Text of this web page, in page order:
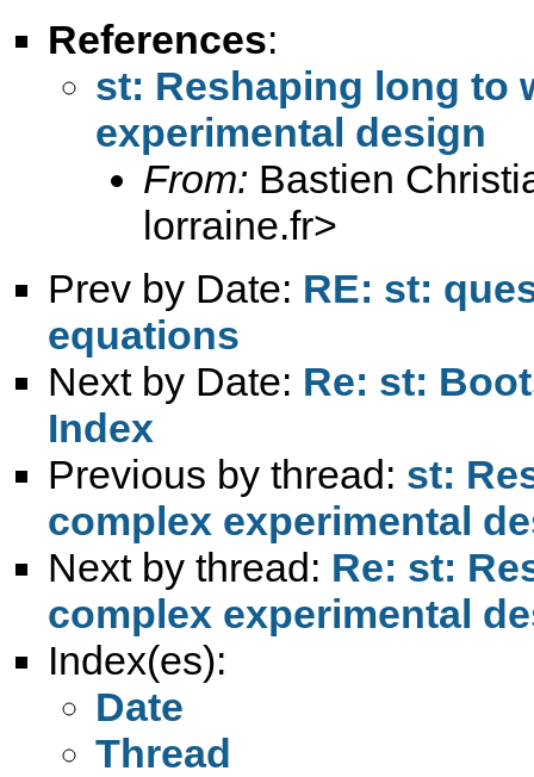
References:
st: Reshaping long to
experimental design
From: Bastien
lorraine.fr>
Prev by Date: RE: st:
equations
Next by Date: Re: st:
Index
Previous by thread: st:
complex experimental
Next by thread: Re: st:
complex experimental
Index(es):
Date
Thread